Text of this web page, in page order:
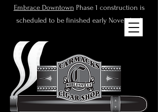
Embrace Downtown Phase 1 construction is
scheduled to be finished early November!